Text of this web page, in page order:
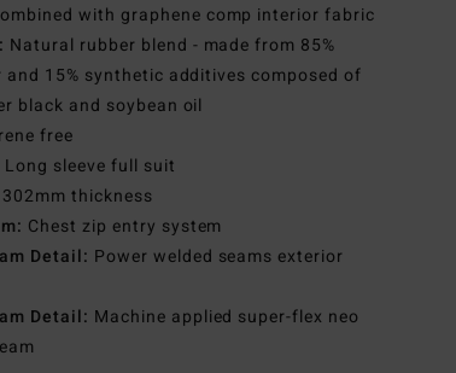
with graphene comp interior fabric
Natural rubber blend - made from 85%
and 15% synthetic additives composed of
black and soybean oil
free
Long sleeve full suit
302mm thickness
Chest zip entry system
Detail: Power welded seams exterior
Detail: Machine applied super-flex neo